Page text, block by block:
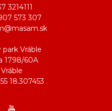
3214111
573 307
Vráble
1798/60A
18.307453